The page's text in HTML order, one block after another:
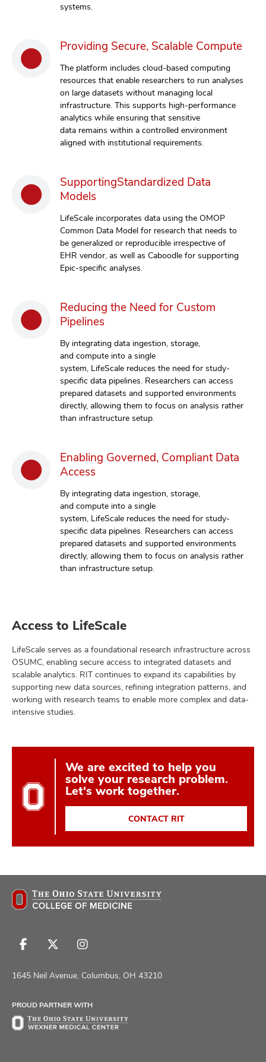
systems.
Providing Secure, Scalable Compute
The platform includes cloud-based computing
resources that enable researchers to run analyses
on large datasets without managing local
infrastructure. This supports high-performance
analytics while ensuring that sensitive
data remains within a controlled environment
aligned with institutional requirements.
SupportingStandardized Data
Models
LifeScale incorporates data using the OMOP
Common Data Model for research that needs to
be generalized or reproducible irrespective of
EHR vendor, as well as Caboodle for supporting
Epic-specific analyses.
Reducing the Need for Custom
Pipelines
By integrating data ingestion, storage,
and compute into a single
system, LifeScale reduces the need for study-
specific data pipelines. Researchers can access
prepared datasets and supported environments
directly, allowing them to focus on analysis rather
than infrastructure setup.
Enabling Governed, Compliant Data
Access
By integrating data ingestion, storage,
and compute into a single
system, LifeScale reduces the need for study-
specific data pipelines. Researchers can access
prepared datasets and supported environments
directly, allowing them to focus on analysis rather
than infrastructure setup.
Access to LifeScale
LifeScale serves as a foundational research infrastructure across
OSUMC, enabling secure access to integrated datasets and
scalable analytics. RIT continues to expand its capabilities by
supporting new data sources, refining integration patterns, and
working with research teams to enable more complex and data-
intensive studies.
We are excited to help you
solve your research problem.
Let's work together.
CONTACT RIT
Follow
on
Follow
on
Follow
on
1645 Neil Avenue, Columbus, OH 43210
PROUD PARTNER WITH